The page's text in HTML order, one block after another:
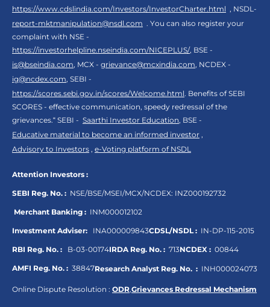
https://www.cdslindia.com/Investors/InvestorCharter.html , NSDL-
report-mktmanipulation@nsdl.com . You can also register your
complaint with NSE -
https://investorhelpline.nseindia.com/NICEPLUS/, BSE -
is@bseindia.com, MCX - grievance@mcxindia.com, NCDEX -
ig@ncdex.com, SEBI -
https://scores.sebi.gov.in/scores/Welcome.html. Benefits of SEBI
SCORES - effective communication, speedy redressal of the
grievances.“ SEBI - Saarthi Investor Education, BSE -
Educative material to become an informed investor ,
Advisory to Investors , e-Voting platform of NSDL
Attention Investors :
SEBI Reg. No. : NSE/BSE/MSEI/MCX/NCDEX: INZ000192732
Merchant Banking : INM000012102
Investment Adviser: INA000009843CDSL/NSDL : IN-DP-115-2015
RBI Reg. No. : B-03-00174IRDA Reg. No. : 713NCDEX : 00844
AMFI Reg. No. : 38847Research Analyst Reg. No. : INH000024073
Online Dispute Resolution : ODR,Grievances Redressal Mechanism